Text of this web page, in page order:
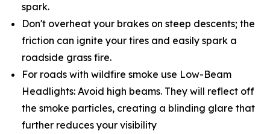
spark.
Don't overheat your brakes on steep descents; the
friction can ignite your tires and easily spark a
roadside grass fire.
For roads with wildfire smoke use Low-Beam
Headlights: Avoid high beams. They will reflect off
the smoke particles, creating a blinding glare that
further reduces your visibility